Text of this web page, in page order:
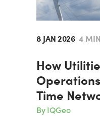
8 JAN 2026 4
How
Time
By IQGeo